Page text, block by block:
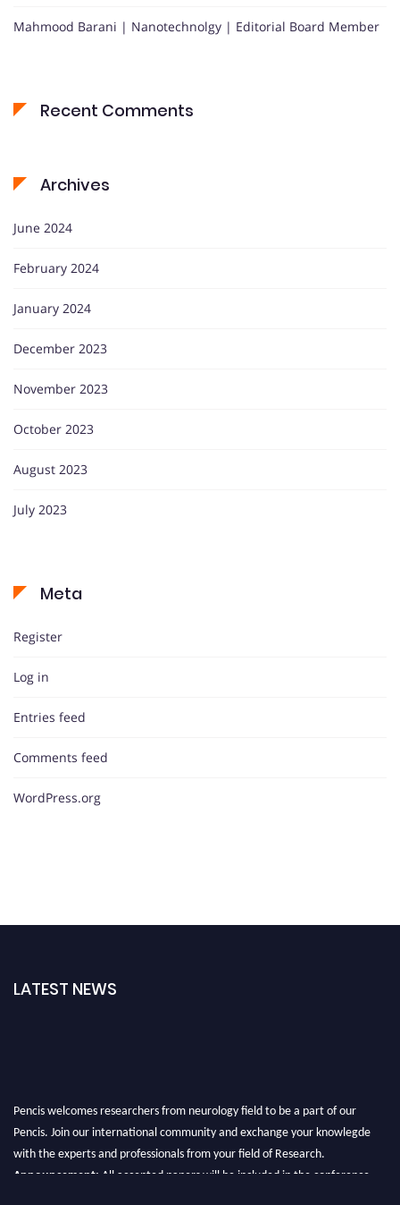
Mahmood Barani | Nanotechnolgy | Editorial Board Member
Recent Comments
Archives
June 2024
February 2024
January 2024
December 2023
November 2023
October 2023
August 2023
July 2023
Meta
Register
Log in
Entries feed
Comments feed
WordPress.org
LATEST NEWS
Pencis welcomes researchers from neurology field to be a part of our
Pencis. Join our international community and exchange your knowlegde
with the experts and professionals from your field of Research.
Announcement:
All accepted papers will be included in the conference